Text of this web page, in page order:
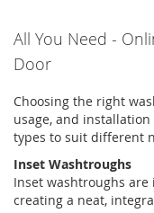
All You Need -
Door
Choosing the right
usage, and
types to suit different
Inset Washtroughs
Inset washtroughs are
creating a neat,